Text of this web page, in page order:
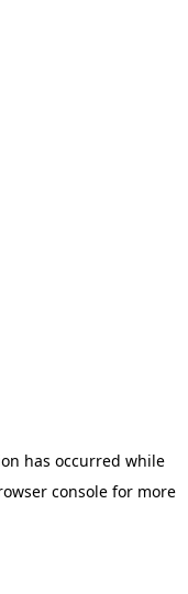
has occurred while
consolefor more